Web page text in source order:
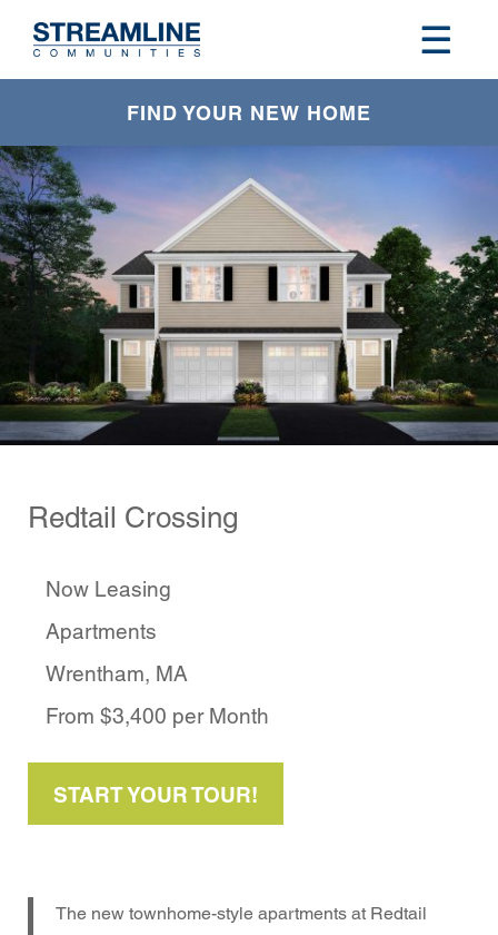
FIND YOUR NEW HOME
Redtail Crossing
Now Leasing
Apartments
Wrentham, MA
From $3,400 per Month
START YOUR TOUR!
The new townhome-style apartments at Redtail